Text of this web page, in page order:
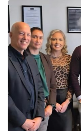
Read